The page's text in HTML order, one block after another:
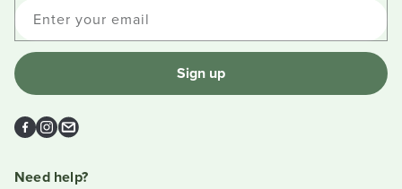
Enter your email
Sign up
Facebook
Instagram
Email
Need help?